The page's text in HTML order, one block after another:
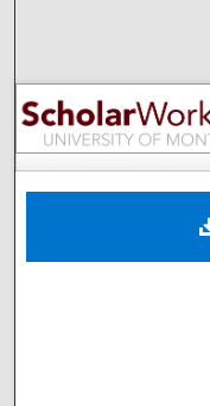
Digital